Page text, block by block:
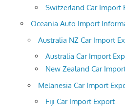
Switzerland Car Import
Oceania Auto Import
Australia NZ Car Import
Australia Car Import
New Zealand Car
Melanesia Car Import
Fiji Car Import Export